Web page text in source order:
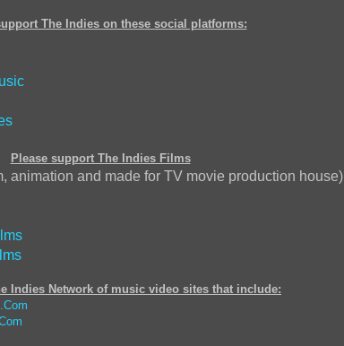
The Indies on these social platforms:
Please support The Indies Films
animation and made for TV movie production house)
Indies Network of music video sites that include: